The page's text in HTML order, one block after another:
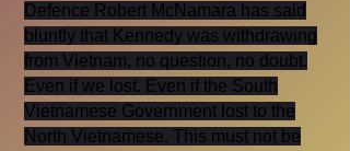
Defence Robert McNamara has said
bluntly that Kennedy was withdrawing
from Vietnam, no question, no doubt.
Even if we lost. Even if the South
Vietnamese Government lost to the
North Vietnamese. This must not be